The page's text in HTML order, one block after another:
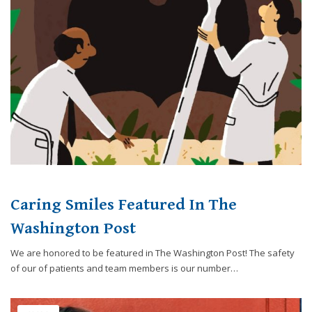
website,
[Domain],
for
everyone.
Caring
Smiles
Family
Dentistry
aims
comply
applicable
standards,
the
World
Web
ENDODONTICS
ORAL SURGERY
DIGITAL RECORDS
NITROUS OXIDE
FAVORITE PRODUCTS
JOIN OUR TEAM
CONTACT US
Caring Smiles Featured In The
Washington Post
We are honored to be featured in The Washington Post! The safety
of our of patients and team members is our number…